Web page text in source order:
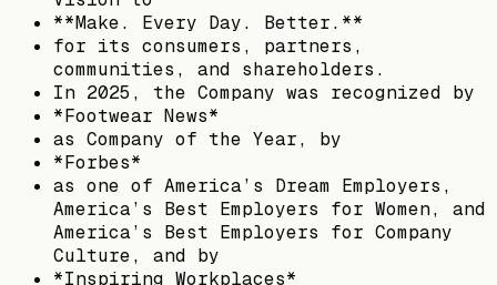
**Make. Every Day. Better.**
for its consumers, partners,
communities, and shareholders.
In 2025, the Company was recognized by
*Footwear News*
as Company of the Year, by
*Forbes*
as one of America’s Dream Employers,
America’s Best Employers for Women, and
America’s Best Employers for Company
Culture, and by
*Inspiring Workplaces*